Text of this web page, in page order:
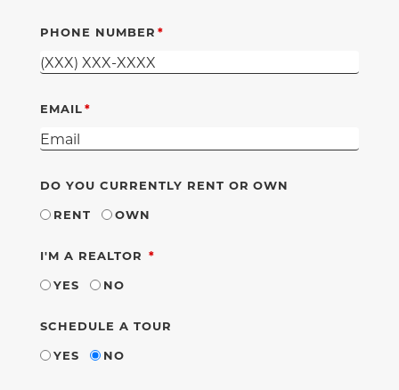
PHONE NUMBER
EMAIL
DO YOU CURRENTLY RENT OR OWN
RENT
OWN
I'M A REALTOR REQUIRED
YES
NO
SCHEDULE A TOUR
YES
NO